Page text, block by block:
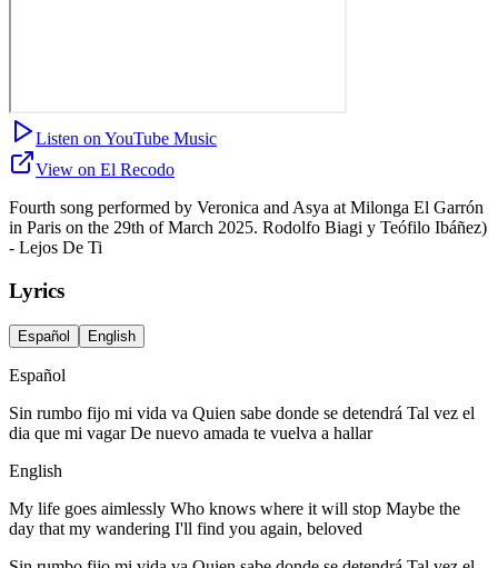
Listen on YouTube Music
View on El Recodo
Fourth song performed by Veronica and Asya at Milonga El Garrón
in Paris on the 29th of March 2025. Rodolfo Biagi y Teófilo Ibáñez)
- Lejos De Ti
Lyrics
Español English
Español
Sin rumbo fijo mi vida va Quien sabe donde se detendrá Tal vez el
dia que mi vagar De nuevo amada te vuelva a hallar
English
My life goes aimlessly Who knows where it will stop Maybe the
day that my wandering I'll find you again, beloved